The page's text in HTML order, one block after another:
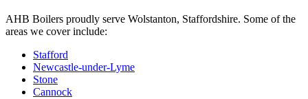
AHB Boilers proudly serve Wolstanton, Staffordshire. Some of the
areas we cover include:
Stafford
Newcastle-under-Lyme
Stone
Cannock